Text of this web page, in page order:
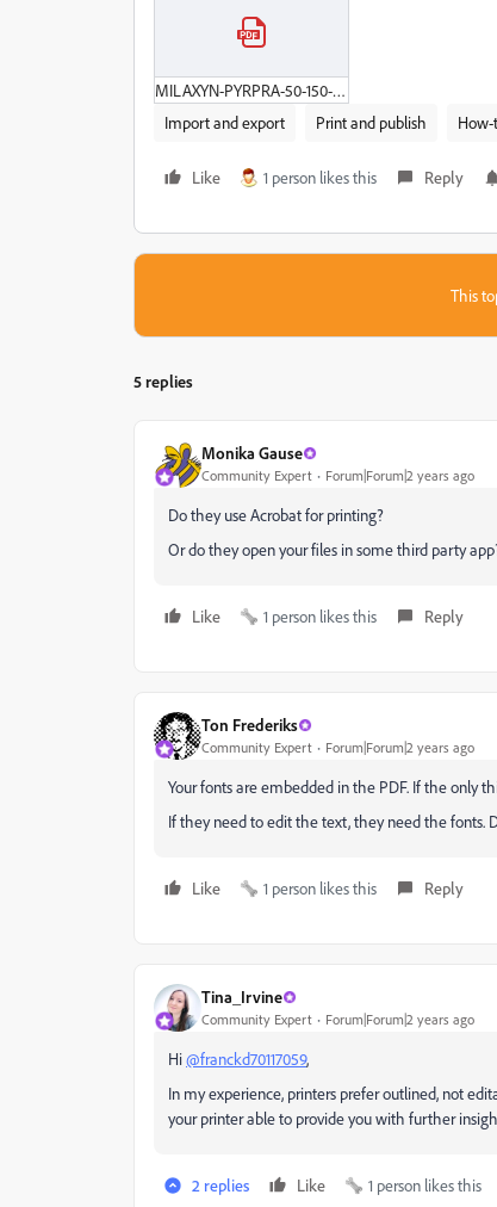
MILAXYN-PYRPRA-50-150-24CP-ALU-V8.pdf
Import and export
Print and publish
Like 1 person likes this Reply
This
5 replies
Monika Gause
Community Expert Forum|Forum|2 years ago
Do they use Acrobat for printing?
Or do they open your files in some third party
Like 1 person likes this Reply
Ton Frederiks
Community Expert Forum|Forum|2 years ago
Your fonts are embedded in the PDF. If the only
If they need to edit the text, they need the fonts.
Like 1 person likes this Reply
Tina_Irvine
Community Expert Forum|Forum|2 years ago
Hi@franckd70117059,
In my experience, printers prefer outlined, not
your printer able to provide you with further
2 replies Like 1 person likes this